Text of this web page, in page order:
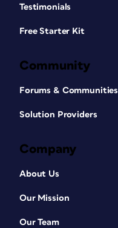
Testimonials
Free Starter Kit
Community
Forums & Communities
Solution Providers
Company
About Us
Our Mission
Our Team